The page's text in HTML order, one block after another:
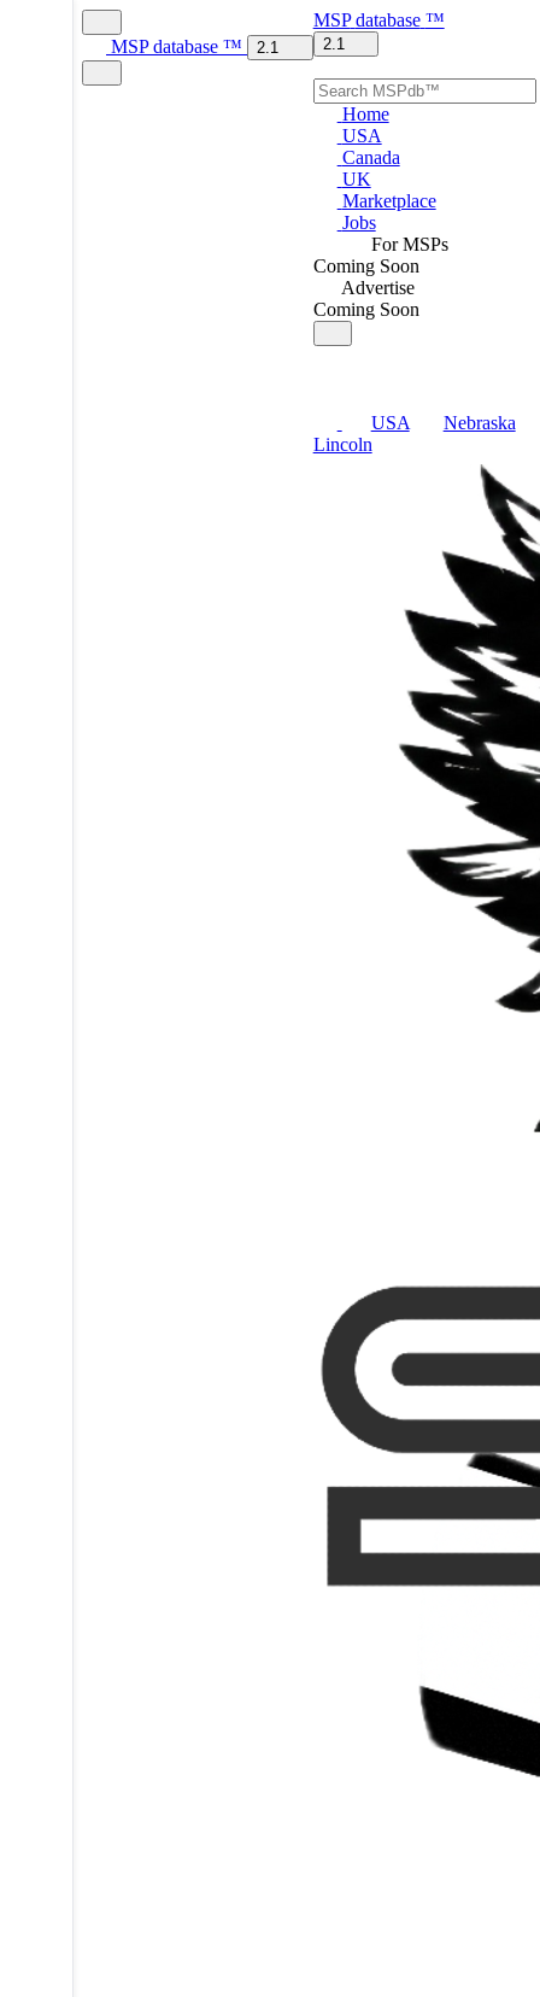
MSP database ™ 2.1
MSP database ™
2.1
Home
USA
Canada
UK
Marketplace
Jobs
For MSPs
Coming Soon
Advertise
Coming Soon
USA
Nebraska
Lincoln